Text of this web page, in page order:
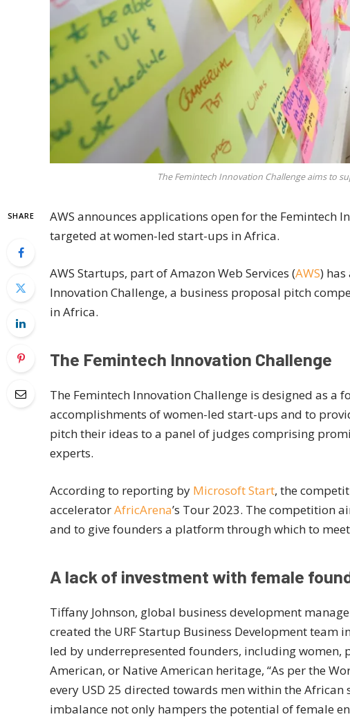
The Femintech Innovation Challenge aims to
SHARE
AWS announces applications open for the Femintech
targeted at women-led start-ups in Africa.
AWS Startups, part of Amazon Web Services (AWS)
Innovation Challenge, a business proposal pitch
in Africa.
The Femintech Innovation Challenge
The Femintech Innovation Challenge is designed as a
accomplishments of women-led start-ups and to
pitch their ideas to a panel of judges comprising
experts.
According to reporting by Microsoft Start, the
acceleratorAfricArena’s Tour 2023. The competition
and to give founders a platform through which to
A lack of investment with female
Tiffany Johnson, global business development
created the URF Startup Business Development team
led by underrepresented founders, including women,
American, or Native American heritage, “As per the
every USD 25 directed towards men within the African
imbalance not only hampers the potential of female